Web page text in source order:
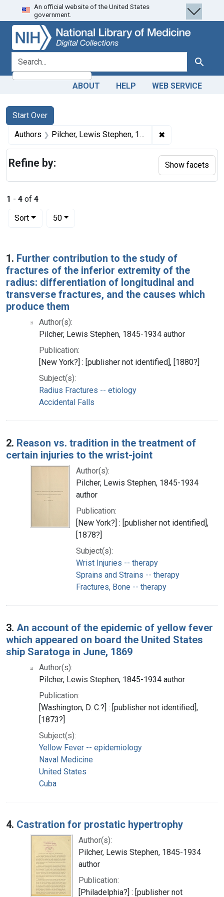
Skip
to
search
Skip to
main
content
Skip
to
first
result
An official website of the United States
government.
search for Search
ABOUT HELP WEB SERVICE
Search
Search Constraints
Start Over
You searched for:
Authors Pilcher, Lewis Stephen, 1845-1934 author ✖
1 - 4 of 4
Sort
Number of results to display per page
50per page
Search Results
1. Further contribution to the study of
fractures of the inferior extremity of the
radius: differentiation of longitudinal and
transverse fractures, and the causes which
produce them
Author(s):
Pilcher, Lewis Stephen, 1845-1934 author
Publication:
[New York?] : [publisher not identified], [1880?]
Subject(s):
Radius Fractures -- etiology
Accidental Falls
2. Reason vs. tradition in the treatment of
certain injuries to the wrist-joint
Author(s):
Pilcher, Lewis Stephen, 1845-1934
author
Publication:
[New York?] : [publisher not identified],
[1878?]
Subject(s):
Wrist Injuries -- therapy
Sprains and Strains -- therapy
Fractures, Bone -- therapy
3. An account of the epidemic of yellow fever
which appeared on board the United States
ship Saratoga in June, 1869
Author(s):
Pilcher, Lewis Stephen, 1845-1934 author
Publication:
[Washington, D. C.?] : [publisher not identified],
[1873?]
Subject(s):
Yellow Fever -- epidemiology
Naval Medicine
United States
Cuba
4. Castration for prostatic hypertrophy
Author(s):
Pilcher, Lewis Stephen, 1845-1934
author
Publication:
[Philadelphia?] : [publisher not
Refine by: Show facets